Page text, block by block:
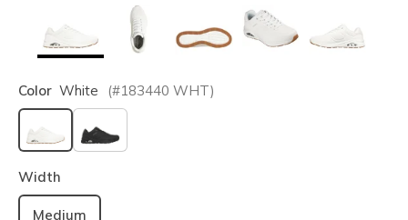
Color White (#183440 WHT)
selected
Width
Medium